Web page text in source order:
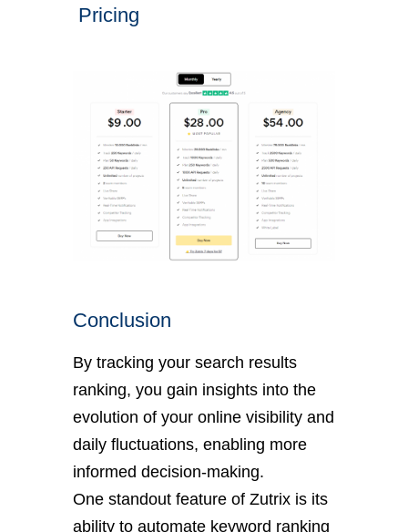
Pricing
Conclusion
By tracking your search results
ranking, you gain insights into the
evolution of your online visibility and
daily fluctuations, enabling more
informed decision-making.
One standout feature of Zutrix is its
ability to automate keyword ranking